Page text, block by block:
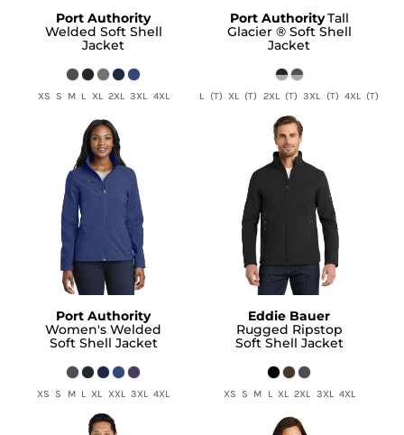
Port Authority
Welded Soft Shell
Jacket
XS S M L XL 2XL 3XL 4XL
Port AuthorityTall
Glacier ® Soft Shell
Jacket
L (T) XL (T) 2XL (T) 3XL (T) 4XL (T)
Port Authority
Women's Welded
Soft Shell Jacket
XS S M L XL XXL 3XL 4XL
Eddie Bauer
Rugged Ripstop
Soft Shell Jacket
XS S M L XL 2XL 3XL 4XL